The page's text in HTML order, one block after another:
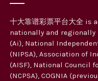
十大靠谱彩票平台大全
nationally and
(Ai), National
(NIPSA), Association of
(AISF), National Council
(NCPSA), COGNIA